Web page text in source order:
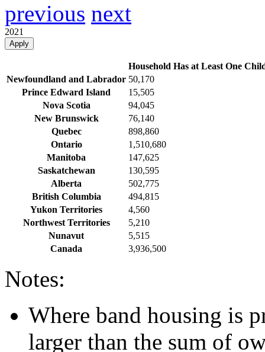
previous next
2021
Apply
Household Has at Least One
Canada 3,936,500
Newfoundland and Labrador 50,170
Prince Edward Island
15,505
Nova Scotia
94,045
New Brunswick
76,140
Quebec
898,860
Ontario
1,510,680
Manitoba
147,625
Saskatchewan
130,595
Alberta
502,775
British Columbia
494,815
Yukon Territories
4,560
Northwest Territories
5,210
Nunavut
5,515
Notes:
Where band housing is
larger than the sum of